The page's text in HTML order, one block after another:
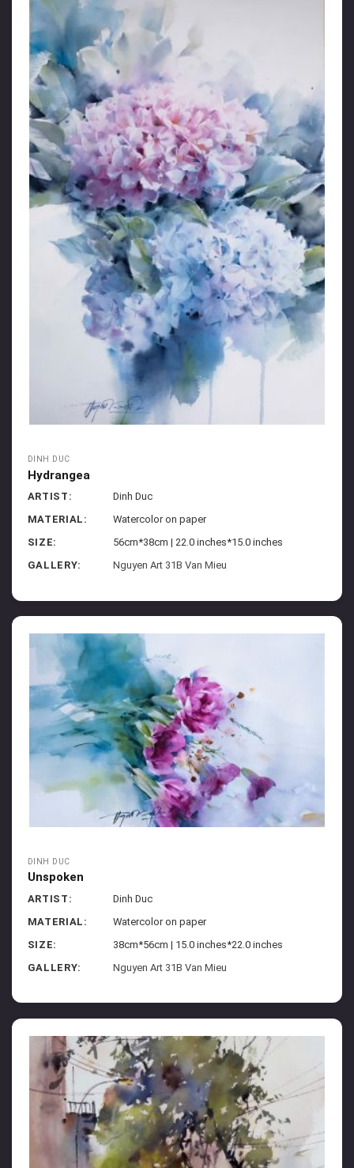
DINH DUC
Hydrangea
ARTIST:
Dinh Duc
MATERIAL:
Watercolor on paper
SIZE:
56cm*38cm | 22.0 inches*15.0 inches
GALLERY:
Nguyen Art 31B Van Mieu
DINH DUC
Unspoken
ARTIST:
Dinh Duc
MATERIAL:
Watercolor on paper
SIZE:
38cm*56cm | 15.0 inches*22.0 inches
GALLERY:
Nguyen Art 31B Van Mieu